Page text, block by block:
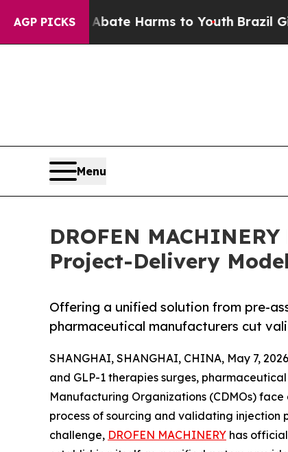
AGP PICKS
to Abate Harms to Youth Brazil Gives
Menu
DROFEN
Project-Delivery
Offering a unified solution from pre-
pharmaceutical manufacturers cut
SHANGHAI, SHANGHAI, CHINA, May 7,
and GLP-1 therapies surges,
Manufacturing Organizations (CDMOs)
process of sourcing and validating injection
challenge, DROFEN MACHINERY has